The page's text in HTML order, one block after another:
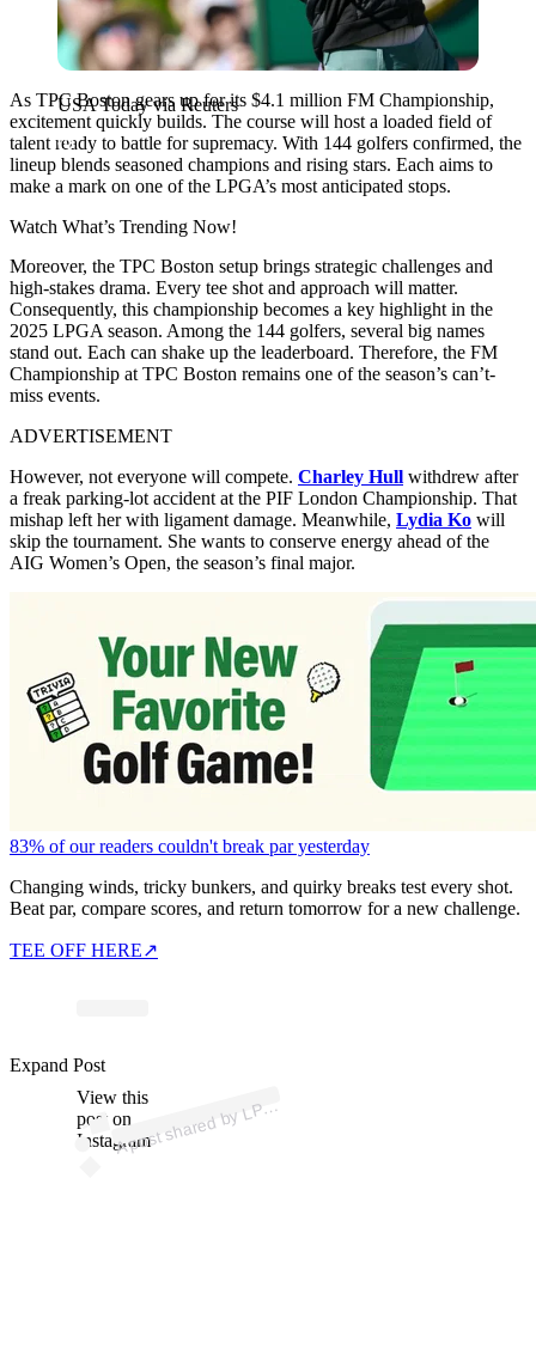
USA Today via Reuters
As TPC Boston gears up for its $4.1 million FM Championship,
excitement quickly builds. The course will host a loaded field of
talent ready to battle for supremacy. With 144 golfers confirmed, the
lineup blends seasoned champions and rising stars. Each aims to
make a mark on one of the LPGA’s most anticipated stops.
Watch What’s Trending Now!
Moreover, the TPC Boston setup brings strategic challenges and
high-stakes drama. Every tee shot and approach will matter.
Consequently, this championship becomes a key highlight in the
2025 LPGA season. Among the 144 golfers, several big names
stand out. Each can shake up the leaderboard. Therefore, the FM
Championship at TPC Boston remains one of the season’s can’t-
miss events.
ADVERTISEMENT
However, not everyone will compete. Charley Hull withdrew after
a freak parking-lot accident at the PIF London Championship. That
mishap left her with ligament damage. Meanwhile, Lydia Ko will
skip the tournament. She wants to conserve energy ahead of the
AIG Women’s Open, the season’s final major.
83% of our readers couldn't break par yesterday
Changing winds, tricky bunkers, and quirky breaks test every shot.
Beat par, compare scores, and return tomorrow for a new challenge.
TEE OFF HERE↗
View this
post on
Instagram
A
p
ost s
h
ar
e
d
by
L
PG
A T
o
ur (
@l
p
g
a
_t
o
ur)
Expand Post